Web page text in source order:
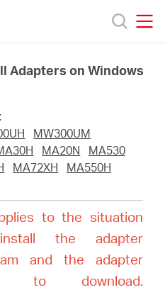
Adapters on Windows
MW300UM
MA20N
MA530
MA72XH
MA550H
to the situation
the adapter
and the adapter
download.